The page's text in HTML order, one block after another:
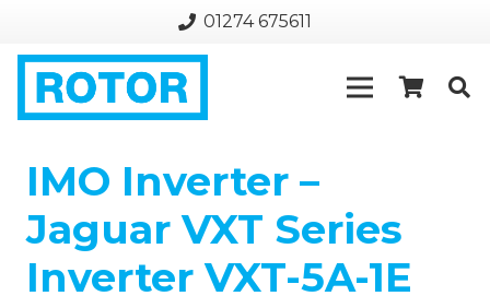
01274 675611
IMO Inverter –
Jaguar VXT Series
Inverter VXT-5A-1E